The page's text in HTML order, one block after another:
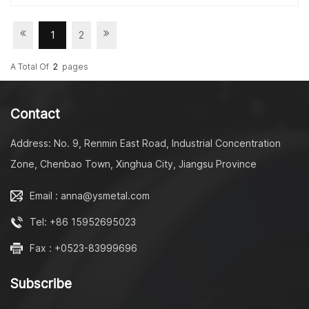
------------------------------------------------- Contact:
Miss Julia Phone/WhatsApp/WeChat:+86 18861098872
Email: xiaofeng@jslongway.com Taizhou Longway
City, Jiangsu Province
Homepage: https://www.longwaydamper.com/
Linkedin: https://www.linkedin.com/in/fangfang-zhu-
3497511b8/ --------------------------------------------------
---------------------------------------------------
1 2
A Total Of 2 Pages
Contact
Address: No. 9, Renmin East Road, Industrial Concentration
Zone, Chenbao Town, Xinghua City, Jiangsu Province
Email : anna@ysmetal.com
Tel: +86 15952695023
Fax : +0523-83999696
Subscribe